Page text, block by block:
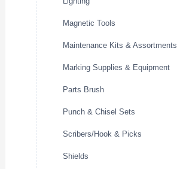
Magnetic Tools
Maintenance Kits & Assortments
Marking Supplies & Equipment
Parts Brush
Punch & Chisel Sets
Scribers/Hook & Picks
Shields